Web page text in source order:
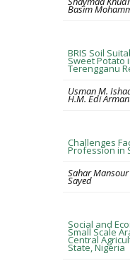
Basim
BRIS Soil
Sweet Potato
Terengganu
Usman M.
H.M. Edi
Challenges
Profession in
Sahar
Sayed
Social and
Small Scale
Central
State, Nigeria